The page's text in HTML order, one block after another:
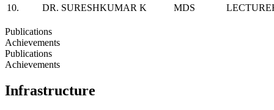
10.
DR. SURESHKUMAR K MDS
Publications
Achievements
Publications
Achievements
Infrastructure